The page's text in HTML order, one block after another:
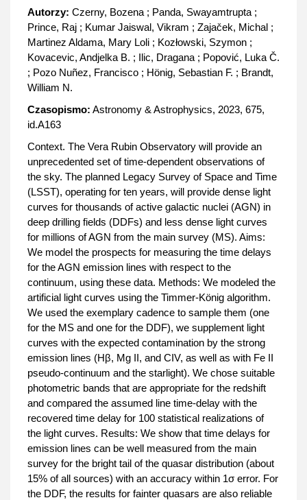
Autorzy: Czerny, Bozena ; Panda, Swayamtrupta ;
Prince, Raj ; Kumar Jaiswal, Vikram ; Zajaček, Michal ;
Martinez Aldama, Mary Loli ; Kozłowski, Szymon ;
Kovacevic, Andjelka B. ; Ilic, Dragana ; Popović, Luka Č.
; Pozo Nuñez, Francisco ; Hönig, Sebastian F. ; Brandt,
William N.
Czasopismo: Astronomy & Astrophysics, 2023, 675,
id.A163
Context. The Vera Rubin Observatory will provide an
unprecedented set of time-dependent observations of
the sky. The planned Legacy Survey of Space and Time
(LSST), operating for ten years, will provide dense light
curves for thousands of active galactic nuclei (AGN) in
deep drilling fields (DDFs) and less dense light curves
for millions of AGN from the main survey (MS). Aims:
We model the prospects for measuring the time delays
for the AGN emission lines with respect to the
continuum, using these data. Methods: We modeled the
artificial light curves using the Timmer-König algorithm.
We used the exemplary cadence to sample them (one
for the MS and one for the DDF), we supplement light
curves with the expected contamination by the strong
emission lines (Hβ, Mg II, and CIV, as well as with Fe II
pseudo-continuum and the starlight). We chose suitable
photometric bands that are appropriate for the redshift
and compared the assumed line time-delay with the
recovered time delay for 100 statistical realizations of
the light curves. Results: We show that time delays for
emission lines can be well measured from the main
survey for the bright tail of the quasar distribution (about
15% of all sources) with an accuracy within 1σ error. For
the DDF, the results for fainter quasars are also reliable